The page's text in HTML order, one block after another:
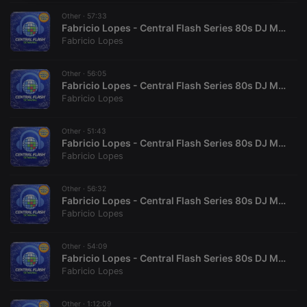
Other · 57:33
Fabricio Lopes - Central Flash Series 80s DJ Mix (6)
Fabricio Lopes
Other · 56:05
Fabricio Lopes - Central Flash Series 80s DJ Mix (4)
Fabricio Lopes
Other · 51:43
Fabricio Lopes - Central Flash Series 80s DJ Mix (9)
Fabricio Lopes
Other · 56:32
Fabricio Lopes - Central Flash Series 80s DJ Mix (7)
Fabricio Lopes
Other · 54:09
Fabricio Lopes - Central Flash Series 80s DJ Mix (8)
Fabricio Lopes
Other · 1:12:09
necessary
Strictly necessary
Strictly necessary cookies allow core website
functionality such as user login and account
management. The website cannot be used properly
without strictly necessary cookies.
Name
Domain
chatbox_minimized
PHPSESSID
PHP.net
.hearthis.at
1 year
User Login
Session